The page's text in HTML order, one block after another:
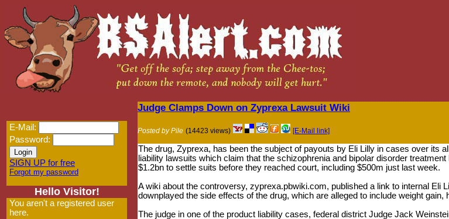
E-Mail:
Password:
SIGN UP for free
Forgot my password
Hello Visitor!
You aren't a registered user
here.
Judge Clamps Down on Zyprexa Lawsuit Wiki
Posted by Pile (14423 views) [E-Mail link]
The drug, Zyprexa, has been the subject of payouts by Eli Lilly in cases over its
liability lawsuits which claim that the schizophrenia and bipolar disorder
$1.2bn to settle suits before they reached court, including $500m just last week.
A wiki about the controversy, zyprexa.pbwiki.com, published a link to internal
downplayed the side effects of the drug, which are alleged to include weight gain,
The judge in one of the product liability cases, federal district Judge Jack